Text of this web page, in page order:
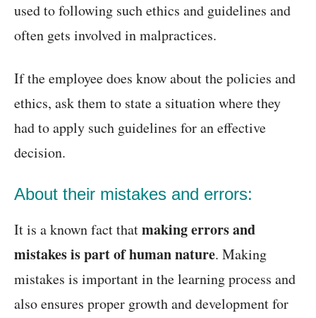
used to following such ethics and guidelines and
often gets involved in malpractices.
If the employee does know about the policies and
ethics, ask them to state a situation where they
had to apply such guidelines for an effective
decision.
About their mistakes and errors:
It is a known fact thatmaking errors and
mistakes is part of human nature. Making
mistakes is important in the learning process and
also ensures proper growth and development for